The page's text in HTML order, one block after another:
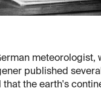
meteorologist,
published
that the earth's